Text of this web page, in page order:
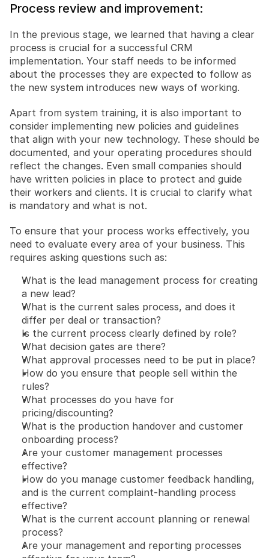
Process review and improvement:
In the previous stage, we learned that having a clear
process is crucial for a successful CRM
implementation. Your staff needs to be informed
about the processes they are expected to follow as
the new system introduces new ways of working.
Apart from system training, it is also important to
consider implementing new policies and guidelines
that align with your new technology. These should be
documented, and your operating procedures should
reflect the changes. Even small companies should
have written policies in place to protect and guide
their workers and clients. It is crucial to clarify what
is mandatory and what is not.
To ensure that your process works effectively, you
need to evaluate every area of your business. This
requires asking questions such as:
What is the lead management process for creating
a new lead?
What is the current sales process, and does it
differ per deal or transaction?
Is the current process clearly defined by role?
What decision gates are there?
What approval processes need to be put in place?
How do you ensure that people sell within the
rules?
What processes do you have for
pricing/discounting?
What is the production handover and customer
onboarding process?
Are your customer management processes
effective?
How do you manage customer feedback handling,
and is the current complaint-handling process
effective?
What is the current account planning or renewal
process?
Are your management and reporting processes